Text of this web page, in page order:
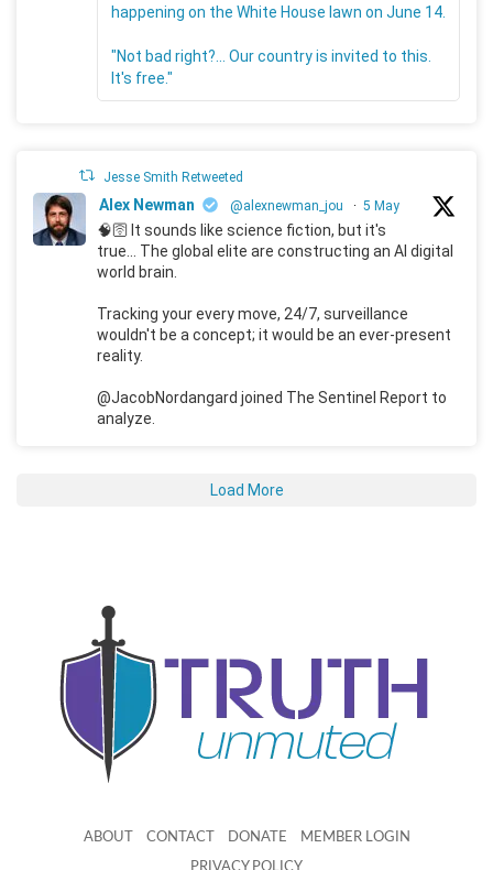
happening on the White House lawn on June 14.
"Not bad right?... Our country is invited to this.
It's free."
Jesse Smith Retweeted
Alex Newman @alexnewman_jou · 5 May
🧠🛜 It sounds like science fiction, but it's
true... The global elite are constructing an AI digital
world brain.
Tracking your every move, 24/7, surveillance
wouldn't be a concept; it would be an ever-present
reality.
@JacobNordangard joined The Sentinel Report to
analyze.
Load More
ABOUT CONTACT DONATE MEMBER LOGIN
PRIVACY POLICY